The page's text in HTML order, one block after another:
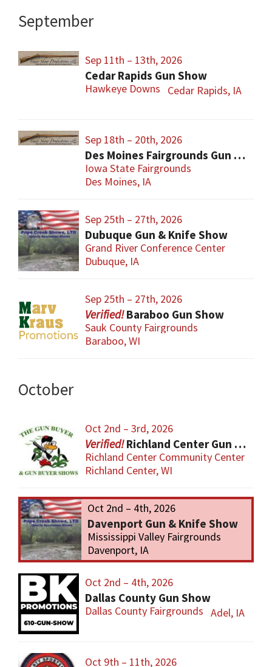
September
Sep 11th – 13th, 2026
Cedar Rapids Gun Show
Hawkeye Downs Cedar Rapids, IA
Sep 18th – 20th, 2026
Des Moines Fairgrounds Gun Show
Iowa State Fairgrounds
Des Moines, IA
Sep 25th – 27th, 2026
Dubuque Gun & Knife Show
Grand River Conference Center
Dubuque, IA
Sep 25th – 27th, 2026
Baraboo Gun Show
Sauk County Fairgrounds
Baraboo, WI
October
Oct 2nd – 3rd, 2026
Richland Center Gun Show
Richland Center Community Center
Richland Center, WI
Oct 2nd – 4th, 2026
Davenport Gun & Knife Show
Mississippi Valley Fairgrounds
Davenport, IA
Oct 2nd – 4th, 2026
Dallas County Gun Show
Dallas County Fairgrounds Adel, IA
Oct 9th – 11th, 2026